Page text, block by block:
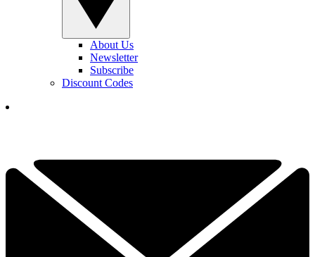
About Us
Newsletter
Subscribe
Discount Codes